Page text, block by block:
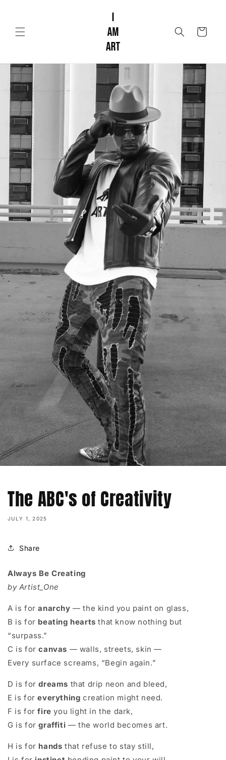
Cart
The ABC's of Creativity
JULY 1, 2025
Share
Always Be Creating
by Artist_One
A is foranarchy — the kind you paint on glass,
B is for beating hearts that know nothing but
“surpass.”
C is forcanvas — walls, streets, skin —
Every surface screams, “Begin again.”
D is fordreams that drip neon and bleed,
E is foreverything creation might need.
F is forfire you light in the dark,
G is forgraffiti — the world becomes art.
H is for hands that refuse to stay still,